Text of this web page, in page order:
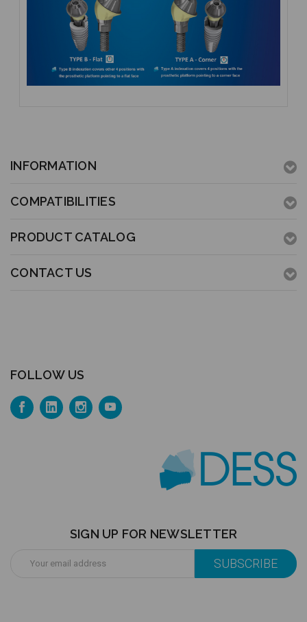
INFORMATION
COMPATIBILITIES
PRODUCT CATALOG
CONTACT US
FOLLOW US
SIGN UP FOR NEWSLETTER
Address